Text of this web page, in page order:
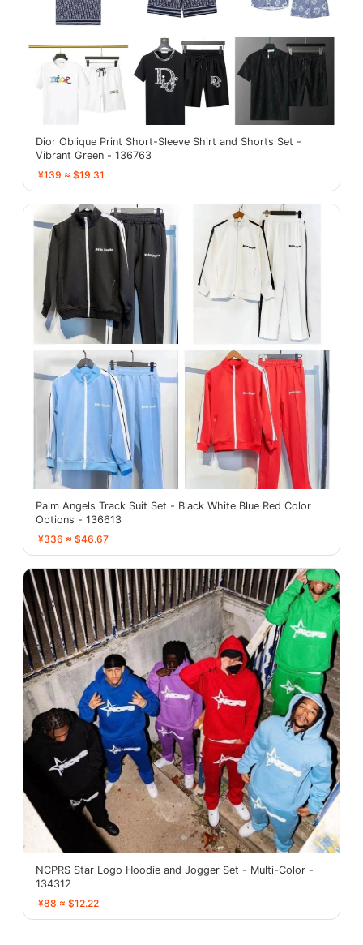
Dior Oblique Print Short-Sleeve Shirt and Shorts Set -
Vibrant Green - 136763
¥139 ≈ $19.31
Palm Angels Track Suit Set - Black White Blue Red Color
Options - 136613
¥336 ≈ $46.67
NCPRS Star Logo Hoodie and Jogger Set - Multi-Color -
134312
¥88 ≈ $12.22